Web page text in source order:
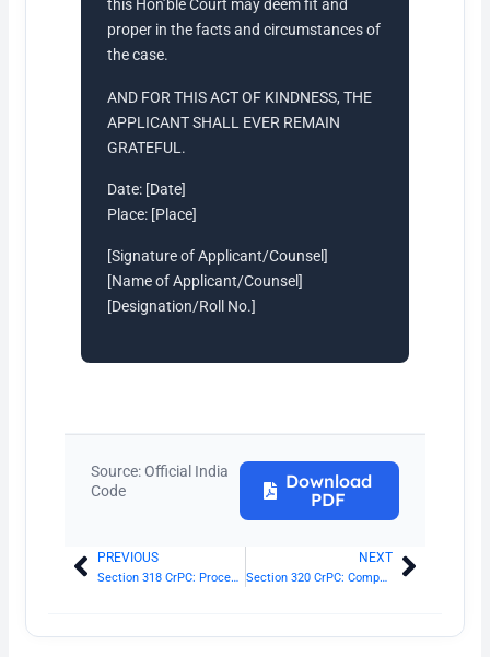
this Hon’ble Court may deem fit and
proper in the facts and circumstances of
the case.
AND FOR THIS ACT OF KINDNESS, THE
APPLICANT SHALL EVER REMAIN
GRATEFUL.
Date: [Date]
Place: [Place]
[Signature of Applicant/Counsel]
[Name of Applicant/Counsel]
[Designation/Roll No.]
Source: Official India
Code
Download
PDF
Prev
PREVIOUS
Section 318 CrPC: Procedure where accused does not understand proceedings
NEXT
Section 320 CrPC: Compounding of offences Next